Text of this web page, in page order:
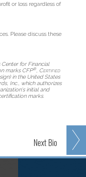
NextBio
or loss regardless of
Please discuss these
for Financial
marks CFP®, Certified
in the United States
Inc., which authorizes
initial and
marks.